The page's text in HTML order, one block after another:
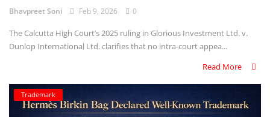
Bhavpreet Soni Feb 9, 2026 0
The Calcutta High Court’s 2025 ruling in Glorious Investment Ltd. v.
Dunlop International Ltd. clarifies that no intra-court appea...
Read More
Trademark